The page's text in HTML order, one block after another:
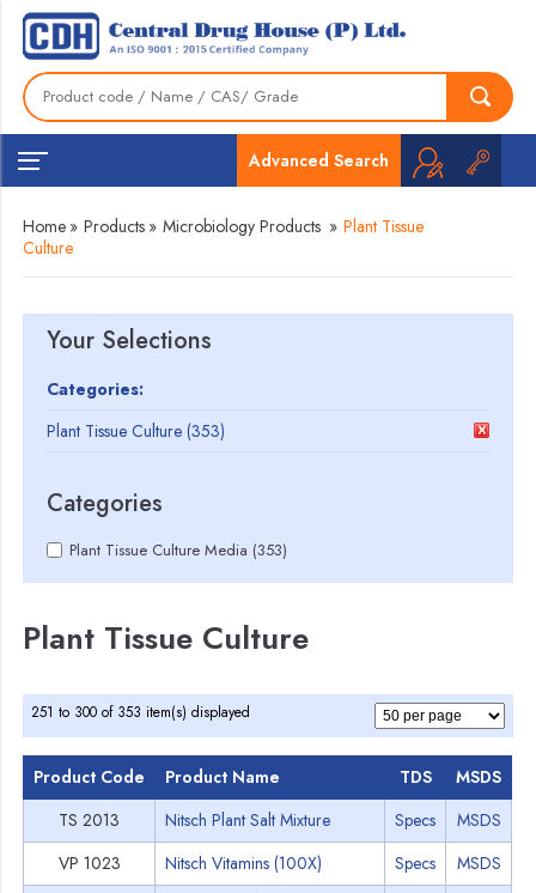
Advanced Search
Home » Products » Microbiology Products » Plant Tissue
Culture
Your Selections
Categories:
Plant Tissue Culture (353)
Categories
Plant Tissue Culture Media (353)
Plant Tissue Culture
251 to 300 of 353 item(s) displayed
Product Code Product Name TDS
MSDS
TS 2013
Nitsch Plant Salt Mixture Specs
MSDS
VP 1023
Nitsch Vitamins (100X) Specs
MSDS